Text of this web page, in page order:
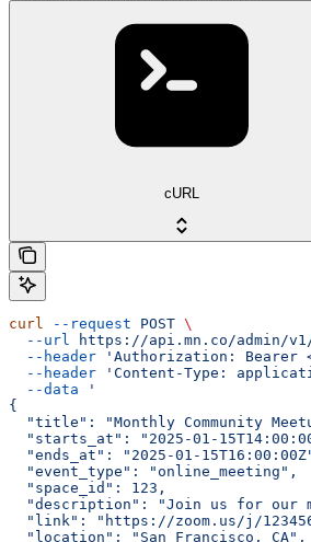
cURL
curl --request POST \
  --url
https://api.mn.co/admin/
  --header
'Authorization: Bearer
  --header
'Content-Type:
  --data
'
{
"title": "Monthly Community
"starts_at": "2025-01-
"ends_at": "2025-01-
  "event_type": "online_meeting",
  "space_id": 123,
"description": "Join us for our
"link": "https://zoom.us/j/
  "location": "San Francisco, CA",